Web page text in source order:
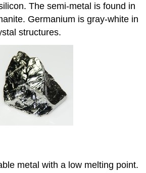
The semi-metal is found in
Germanium is gray-white in
structures.
metal with a low melting point.